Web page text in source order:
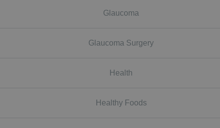
Glaucoma
Glaucoma Surgery
Health
Healthy Foods